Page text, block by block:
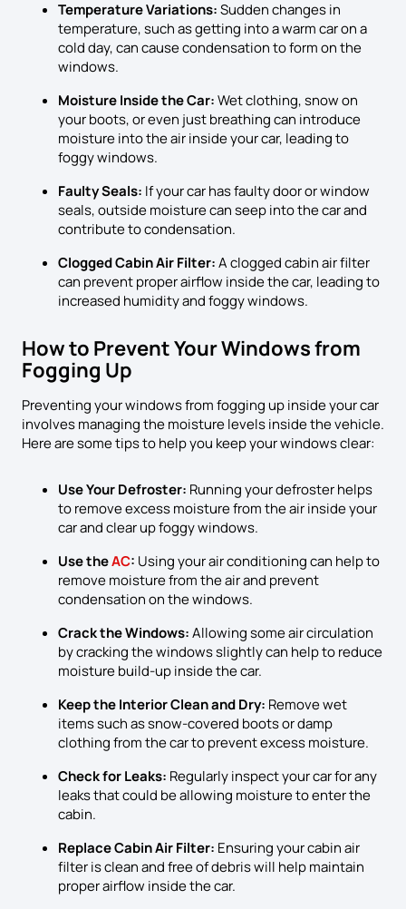
Temperature Variations:Sudden changes in
temperature, such as getting into a warm car on a
cold day, can cause condensation to form on the
windows.
Moisture Inside the Car:Wet clothing, snow on
your boots, or even just breathing can introduce
moisture into the air inside your car, leading to
foggy windows.
Faulty Seals: If your car has faulty door or window
seals, outside moisture can seep into the car and
contribute to condensation.
Clogged Cabin Air Filter:A clogged cabin air filter
can prevent proper airflow inside the car, leading to
increased humidity and foggy windows.
How to Prevent Your Windows from
Fogging Up
Preventing your windows from fogging up inside your car
involves managing the moisture levels inside the vehicle.
Here are some tips to help you keep your windows clear:
Use Your Defroster: Running your defroster helps
to remove excess moisture from the air inside your
car and clear up foggy windows.
Use theAC: Using your air conditioning can help to
remove moisture from the air and prevent
condensation on the windows.
Crack the Windows:Allowing some air circulation
by cracking the windows slightly can help to reduce
moisture build-up inside the car.
Keep the Interior Clean and Dry: Remove wet
items such as snow-covered boots or damp
clothing from the car to prevent excess moisture.
Check for Leaks: Regularly inspect your car for any
leaks that could be allowing moisture to enter the
cabin.
Replace Cabin Air Filter: Ensuring your cabin air
filter is clean and free of debris will help maintain
proper airflow inside the car.